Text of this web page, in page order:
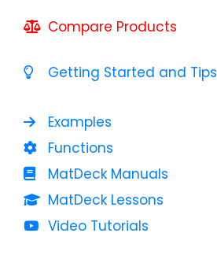
Compare Products
Getting Started and Tips
Examples
Functions
MatDeck Manuals
MatDeck Lessons
Video Tutorials